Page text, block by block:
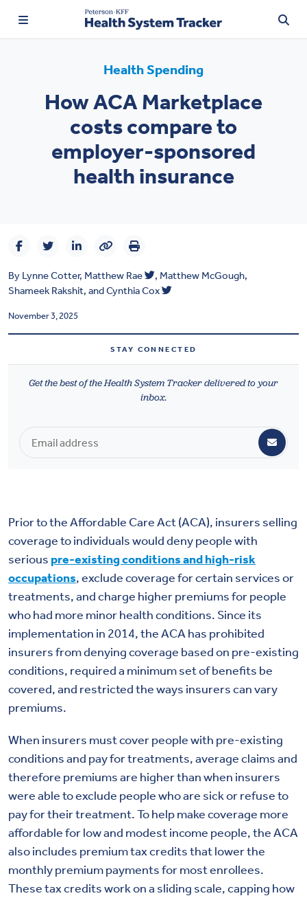
Price Transparency
Affordability
Access & Affordability
Health & Wellbeing
DASHBOARD
DATA TOOLS
Health Spending
How ACA Marketplace
costs compare to
employer-sponsored
health insurance
By Lynne Cotter, Matthew Rae , Matthew McGough,
Shameek Rakshit, andCynthia Cox
November 3, 2025
STAY CONNECTED
Get the best of the Health System Tracker delivered to your
inbox.
Prior to the Affordable Care Act (ACA), insurers selling
coverage to individuals would deny people with
serious pre-existing conditions and high-risk
occupations, exclude coverage for certain services or
treatments, and charge higher premiums for people
who had more minor health conditions. Since its
implementation in 2014, the ACA has prohibited
insurers from denying coverage based on pre-existing
conditions, required a minimum set of benefits be
covered, and restricted the ways insurers can vary
premiums.
When insurers must cover people with pre-existing
conditions and pay for treatments, average claims and
therefore premiums are higher than when insurers
were able to exclude people who are sick or refuse to
pay for their treatment. To help make coverage more
affordable for low and modest income people, the ACA
also includes premium tax credits that lower the
monthly premium payments for most enrollees.
These tax credits work on a sliding scale, capping how